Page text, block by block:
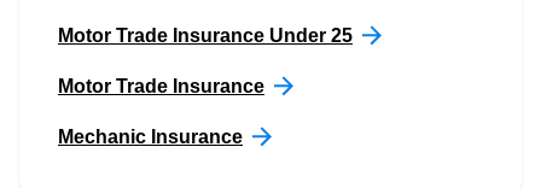
Motor Trade Insurance Under 25
Motor Trade Insurance
Mechanic Insurance